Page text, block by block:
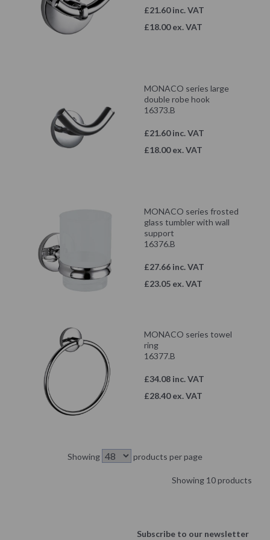
£21.60 inc. VAT
£18.00 ex. VAT
MONACO series large
double robe hook
16373.B
£21.60 inc. VAT
£18.00 ex. VAT
MONACO series frosted
glass tumbler with wall
support
16376.B
£27.66 inc. VAT
£23.05 ex. VAT
MONACO series towel
ring
16377.B
£34.08 inc. VAT
£28.40 ex. VAT
Showing products per page
Showing 10 products
Subscribe to our newsletter